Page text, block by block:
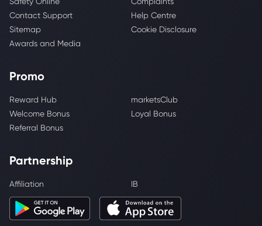
Contact Support
Help Centre
Sitemap
Cookie Disclosure
Awards and Media
Promo
Reward Hub
marketsClub
Welcome Bonus
Loyal Bonus
Referral Bonus
Partnership
Affiliation IB